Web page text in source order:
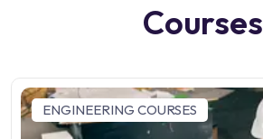
Courses
ENGINEERING COURSES